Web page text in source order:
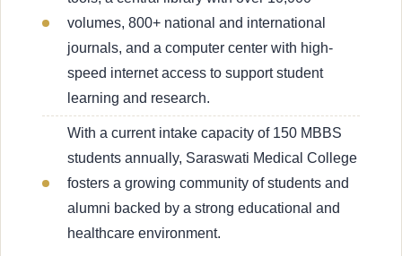
volumes, 800+ national and international
journals, and a computer center with high-
speed internet access to support student
learning and research.
With a current intake capacity of 150 MBBS
students annually, Saraswati Medical College
fosters a growing community of students and
alumni backed by a strong educational and
healthcare environment.